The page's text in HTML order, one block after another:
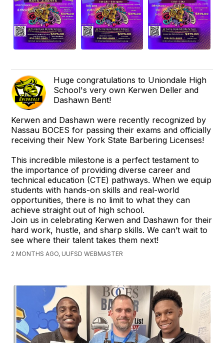
Huge congratulations to Uniondale High
School's very own Kerwen Deller and
Dashawn Bent!
Kerwen and Dashawn were recently recognized by
Nassau BOCES for passing their exams and officially
receiving their New York State Barbering Licenses!
This incredible milestone is a perfect testament to
the importance of providing diverse career and
technical education (CTE) pathways. When we equip
students with hands-on skills and real-world
opportunities, there is no limit to what they can
achieve straight out of high school.
Join us in celebrating Kerwen and Dashawn for their
hard work, hustle, and sharp skills. We can’t wait to
see where their talent takes them next!
2 MONTHS AGO, UUFSD WEBMASTER